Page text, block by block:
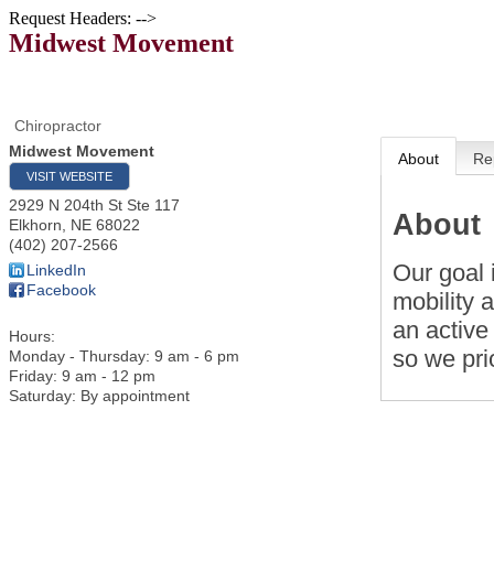
Request Headers: -->
Midwest Movement
Chiropractor
Midwest Movement
VISIT WEBSITE
2929 N 204th St Ste 117
Elkhorn
NE 68022
(402) 207-2566
LinkedIn
Facebook
Hours:
Monday - Thursday: 9 am - 6 pm
Friday: 9 am - 12 pm
Saturday: By appointment
About
About
Our goal
mobility
an
so we